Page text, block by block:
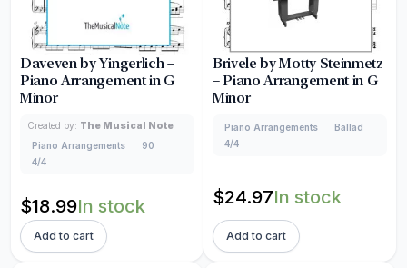
Daveven by Yingerlich –
Piano Arrangement in G
Minor
Created by: The Musical Note
Piano Arrangements
90
4/4
$18.99In stock
Add to cart
Brivele by Motty Steinmetz
– Piano Arrangement in G
Minor
Piano Arrangements
Ballad
4/4
$24.97In stock
Add to cart